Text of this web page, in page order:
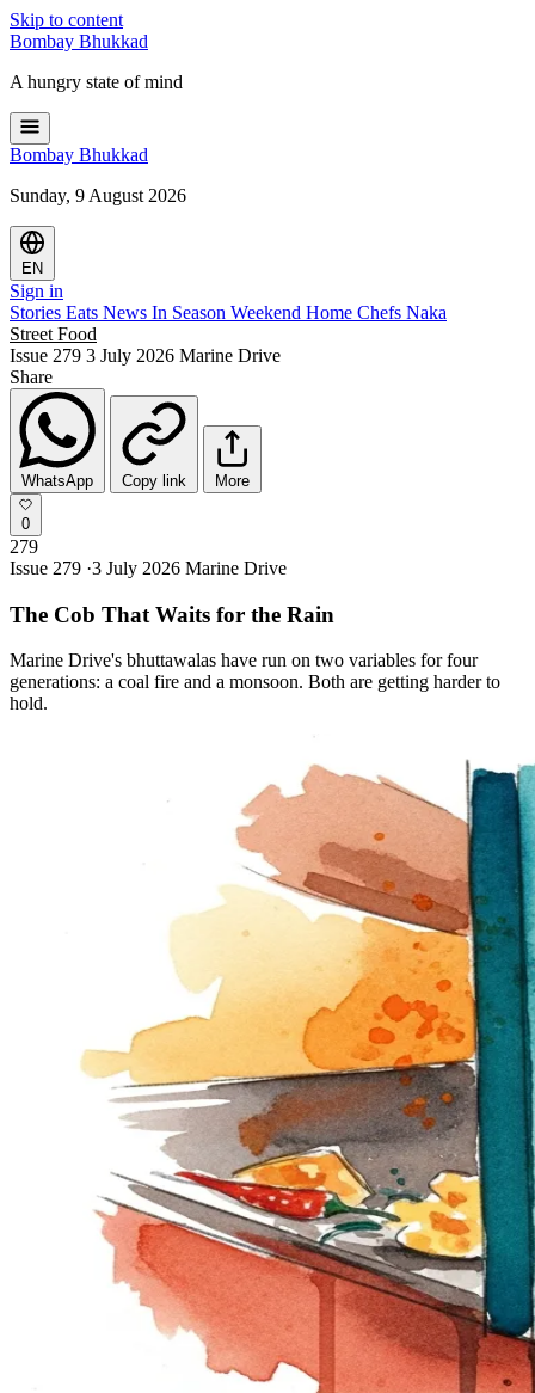
Skip to content
Bombay Bhukkad
A hungry state of mind
Bombay Bhukkad
Sunday, 9 August 2026
EN
Sign in
Stories Eats News In Season Weekend Home Chefs Naka
Street Food
Issue 279 3 July 2026 Marine Drive
Share
WhatsApp Copy link More
0
279
Issue 279 ·3 July 2026 Marine Drive
The Cob That Waits for the Rain
Marine Drive's bhuttawalas have run on two variables for four
generations: a coal fire and a monsoon. Both are getting harder to
hold.